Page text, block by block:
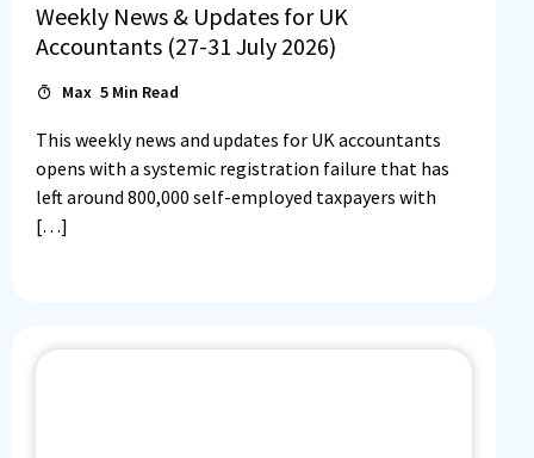
Weekly News & Updates for UK
Accountants (27-31 July 2026)
Max 5 Min Read
This weekly news and updates for UK accountants
opens with a systemic registration failure that has
left around 800,000 self-employed taxpayers with
[…]